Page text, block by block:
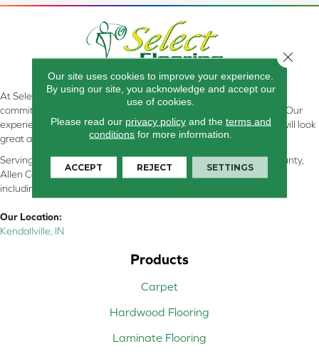
At Select Flooring Design & Interiors in Kendallville, IN , we are
committed to providing the right floor covering at the right price. Our
experienced flooring consultants will help you find the floor that will look
great and perform well.
Serving Kendallville, Noble County, LaGrange County, Dekalb County,
Allen County, Whitley County, Kosciusko County, Steuben County
including all of Northeastern Indiana
Our Location:
Kendallville, IN
Products
Carpet
Hardwood Flooring
Laminate Flooring
Our site uses cookies to improve your experience.
By using our site, you acknowledge and accept our
use of cookies.
Please read our privacy policyand the terms and
conditions for more information.
ACCEPT REJECT SETTINGS
Close